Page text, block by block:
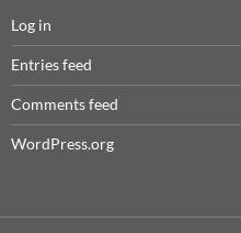
Log in
Entries feed
Comments feed
WordPress.org